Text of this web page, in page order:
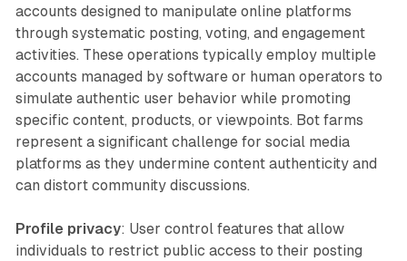
accounts designed to manipulate online platforms
through systematic posting, voting, and engagement
activities. These operations typically employ multiple
accounts managed by software or human operators to
simulate authentic user behavior while promoting
specific content, products, or viewpoints. Bot farms
represent a significant challenge for social media
platforms as they undermine content authenticity and
can distort community discussions.
Profile privacy: User control features that allow
individuals to restrict public access to their posting